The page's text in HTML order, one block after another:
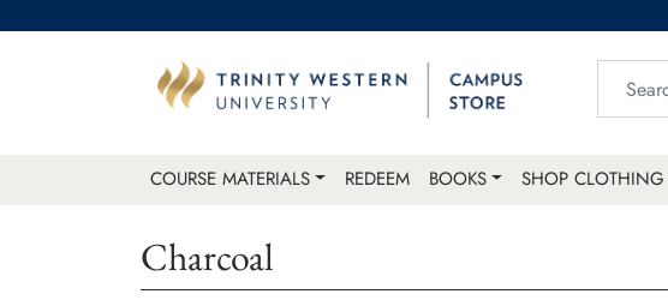
COURSE MATERIALS REDEEM BOOKS SHOP CLOTHING
Charcoal